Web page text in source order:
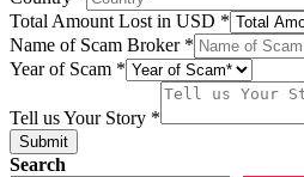
Scam
Story
Total Amount Lost in USD *
Name of Scam Broker *
Year of Scam *
Tell us Your Story *
Submit
Search